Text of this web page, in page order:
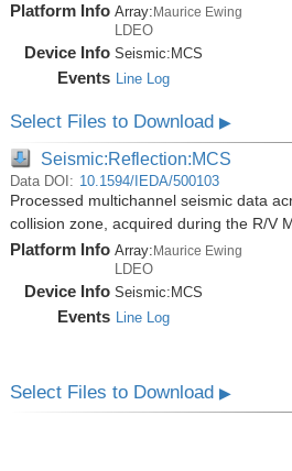
Platform Info Array: Maurice Ewing
LDEO
Device Info Seismic: MCS
Events Line Log
Select Files to Download ▶
Seismic:Reflection:MCS
Data DOI: 10.1594/IEDA/500103
Processed multichannel seismic data
collision zone, acquired during the R/V
Platform Info Array:Maurice Ewing
LDEO
Device Info Seismic:MCS
Events Line Log
Select Files to Download ▶